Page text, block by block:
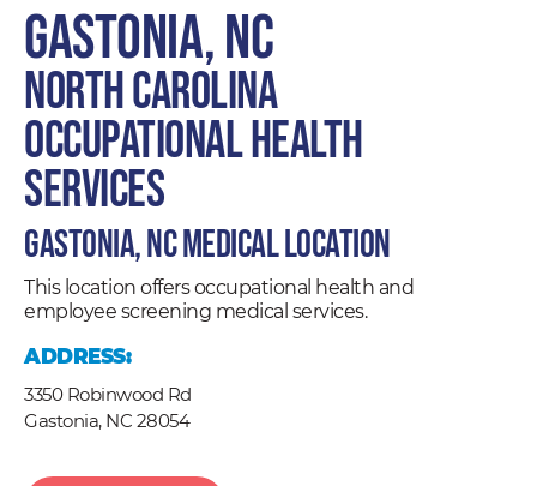
Gastonia, NC
North Carolina
Occupational Health
Services
Gastonia, NC Medical Location
This location offers occupational health and
employee screening medical services.
ADDRESS:
3350 Robinwood Rd
Gastonia, NC 28054